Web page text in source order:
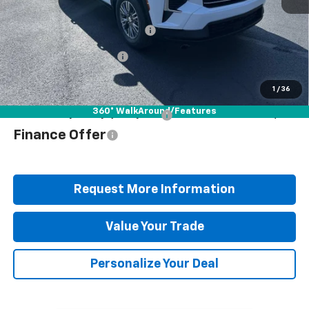
1 / 36
360° WalkAround/Features
MSRP:
$48,835
Documentation Fee
+$490
Blaise Discount
-$3,647
Blaise Price
$45,678
Add. Offers you may Qualify For:
Finance Offer
Request More Information
Value Your Trade
Personalize Your Deal